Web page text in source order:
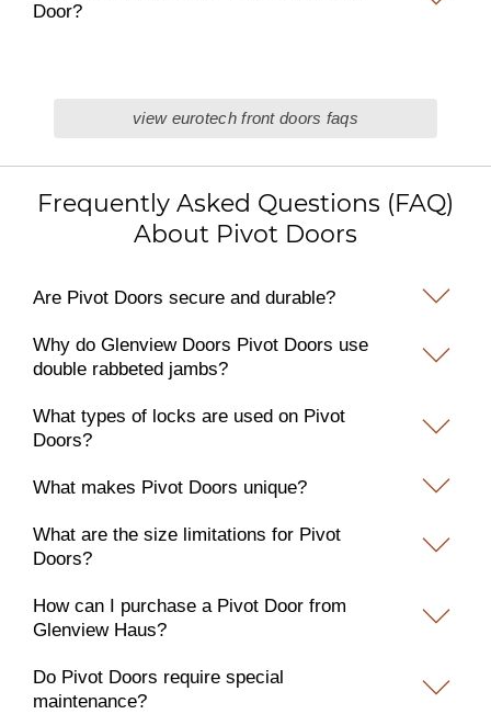
Door?
view eurotech front doors faqs
Frequently Asked Questions (FAQ)
About Pivot Doors
Are Pivot Doors secure and durable?
Why do Glenview Doors Pivot Doors use
double rabbeted jambs?
What types of locks are used on Pivot
Doors?
What makes Pivot Doors unique?
What are the size limitations for Pivot
Doors?
How can I purchase a Pivot Door from
Glenview Haus?
Do Pivot Doors require special
maintenance?